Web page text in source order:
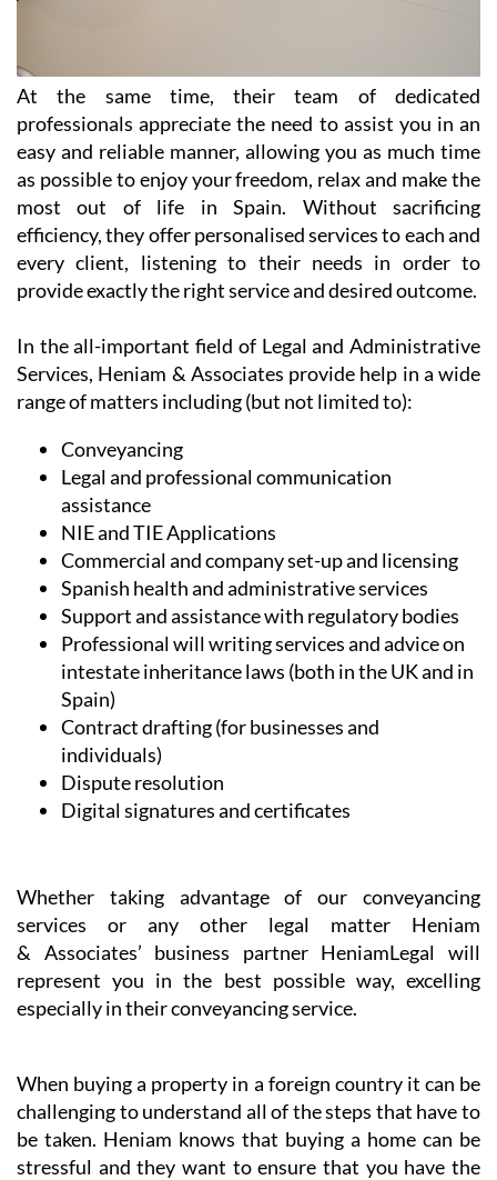
At the same time, their team of dedicated
professionals appreciate the need to assist you in an
easy and reliable manner, allowing you as much time
as possible to enjoy your freedom, relax and make the
most out of life in Spain. Without sacrificing
efficiency, they offer personalised services to each and
every client, listening to their needs in order to
provide exactly the right service and desired outcome.
In the all-important field of Legal and Administrative
Services, Heniam & Associates provide help in a wide
range of matters including (but not limited to):
Conveyancing
Legal and professional communication
assistance
NIE and TIE Applications
Commercial and company set-up and licensing
Spanish health and administrative services
Support and assistance with regulatory bodies
Professional will writing services and advice on
intestate inheritance laws (both in the UK and in
Spain)
Contract drafting (for businesses and
individuals)
Dispute resolution
Digital signatures and certificates
Whether taking advantage of our conveyancing
services or any other legal matter Heniam
& Associates’ business partner HeniamLegal will
represent you in the best possible way, excelling
especially in their conveyancing service.
When buying a property in a foreign country it can be
challenging to understand all of the steps that have to
be taken. Heniam knows that buying a home can be
stressful and they want to ensure that you have the